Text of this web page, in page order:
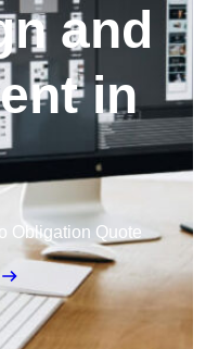
and
in
Obligation Quote